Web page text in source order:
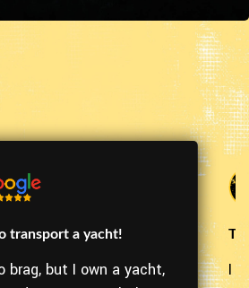
transport a yacht!
brag, but I own a yacht,
I